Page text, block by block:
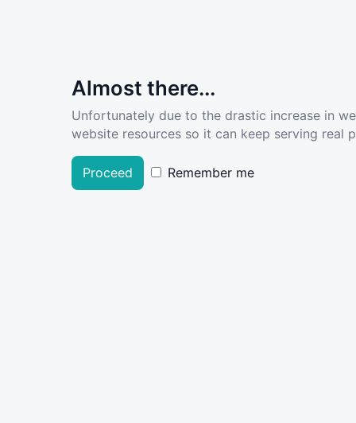
Almost there...
Unfortunately due to the drastic increase in
website resources so it can keep serving real
Proceed Remember me